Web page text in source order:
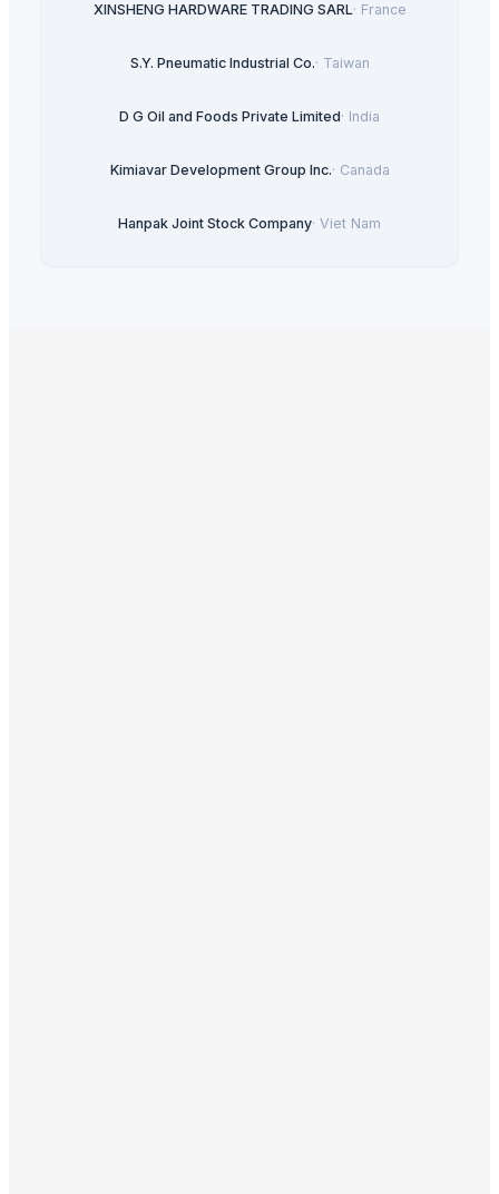
XINSHENG HARDWARE TRADING SARL· France
S.Y. Pneumatic Industrial Co.· Taiwan
D G Oil and Foods Private Limited· India
Kimiavar Development Group Inc.· Canada
Hanpak Joint Stock Company· Viet Nam